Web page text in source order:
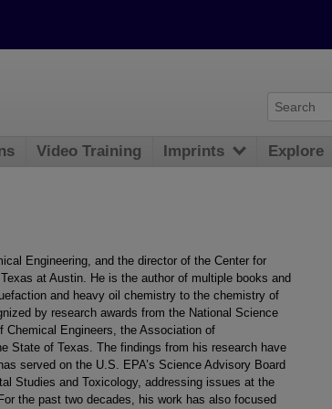
Engineering, and the director of the Center for
at Austin. He is the author of multiple books and
and heavy oil chemistry to the chemistry of
by research awards from the National Science
Chemical Engineers, the Association of
State of Texas. The findings from his research have
served on the U.S. EPA’s Science Advisory Board
Studies and Toxicology, addressing issues at the
the past two decades, his work has also focused
Video Training Imprints Explore